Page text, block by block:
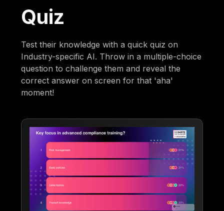
Quiz
Test their knowledge with a quick quiz on
Industry-specific AI. Throw in a multiple-choice
question to challenge them and reveal the
correct answer on screen for that 'aha'
moment!